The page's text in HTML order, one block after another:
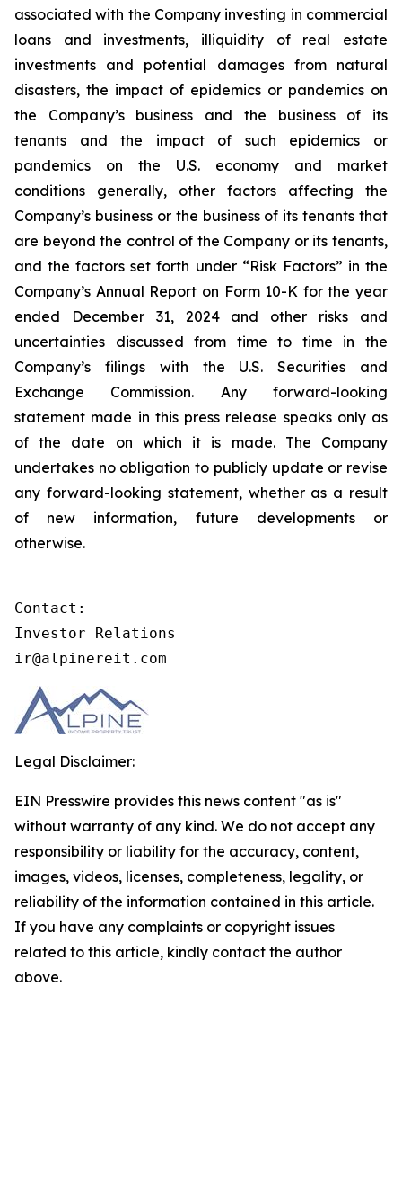
associated with the Company investing in commercial
loans and investments, illiquidity of real estate
investments and potential damages from natural
disasters, the impact of epidemics or pandemics on
the Company’s business and the business of its
tenants and the impact of such epidemics or
pandemics on the U.S. economy and market
conditions generally, other factors affecting the
Company’s business or the business of its tenants that
are beyond the control of the Company or its tenants,
and the factors set forth under “Risk Factors” in the
Company’s Annual Report on Form 10-K for the year
ended December 31, 2024 and other risks and
uncertainties discussed from time to time in the
Company’s filings with the U.S. Securities and
Exchange Commission. Any forward-looking
statement made in this press release speaks only as
of the date on which it is made. The Company
undertakes no obligation to publicly update or revise
any forward-looking statement, whether as a result
of new information, future developments or
otherwise.
Contact:
Investor Relations
ir@alpinereit.com
Legal Disclaimer:
EIN Presswire provides this news content "as is"
without warranty of any kind. We do not accept any
responsibility or liability for the accuracy, content,
images, videos, licenses, completeness, legality, or
reliability of the information contained in this article.
If you have any complaints or copyright issues
related to this article, kindly contact the author
above.